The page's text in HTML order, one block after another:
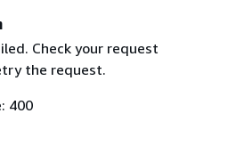
Check your request
the request.
400